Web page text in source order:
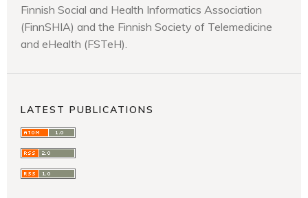
Finnish Social and Health Informatics Association
(FinnSHIA) and the Finnish Society of Telemedicine
and eHealth (FSTeH).
LATEST PUBLICATIONS